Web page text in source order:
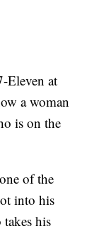
Eleven at
a woman
is on the
of the
into his
his